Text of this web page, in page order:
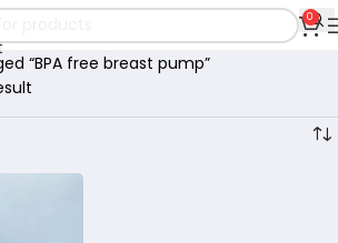
0
“BPA free breast pump”